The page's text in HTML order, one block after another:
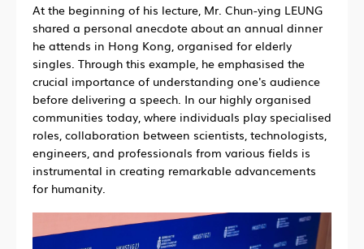
At the beginning of his lecture, Mr. Chun-ying LEUNG
shared a personal anecdote about an annual dinner
he attends in Hong Kong, organised for elderly
singles. Through this example, he emphasised the
crucial importance of understanding one's audience
before delivering a speech. In our highly organised
communities today, where individuals play specialised
roles, collaboration between scientists, technologists,
engineers, and professionals from various fields is
instrumental in creating remarkable advancements
for humanity.